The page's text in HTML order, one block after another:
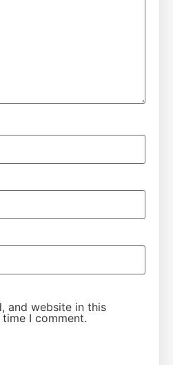
and website in this
I comment.